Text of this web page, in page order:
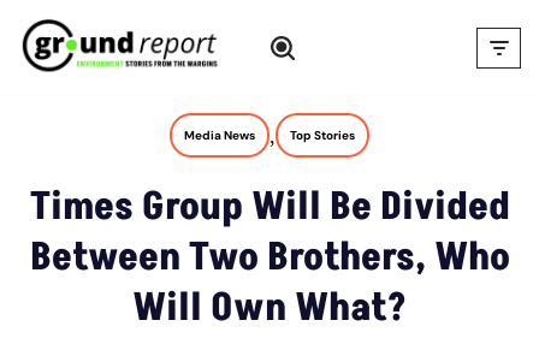
Skip
Media News , Top Stories
Times Group Will Be Divided
Between Two Brothers, Who
Will Own What?